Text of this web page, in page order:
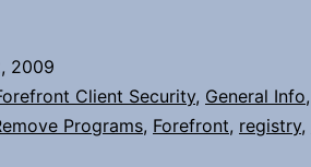
Server
Core
2009
Client Security, General Info,
Programs, Forefront, registry,